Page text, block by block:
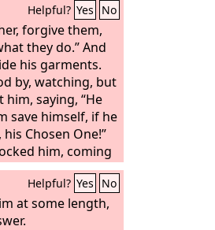
Helpful? Yes No
forgive them,
they do.” And
his garments.
by, watching, but
saying, “He
save himself, if he
Chosen One!”
him, coming
sour wine and
King of the Jews,
was also an
is the King of
Helpful? Yes No
at some length,